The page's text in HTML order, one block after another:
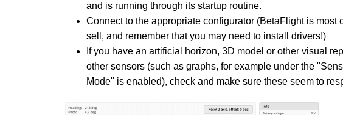
and is running through its startup routine.
Connect to the appropriate configurator (BetaFlight is most
sell, and remember that you may need to install drivers!)
If you have an artificial horizon, 3D model or other visual
other sensors (such as graphs, for example under the
Mode" is enabled), check and make sure these seem to